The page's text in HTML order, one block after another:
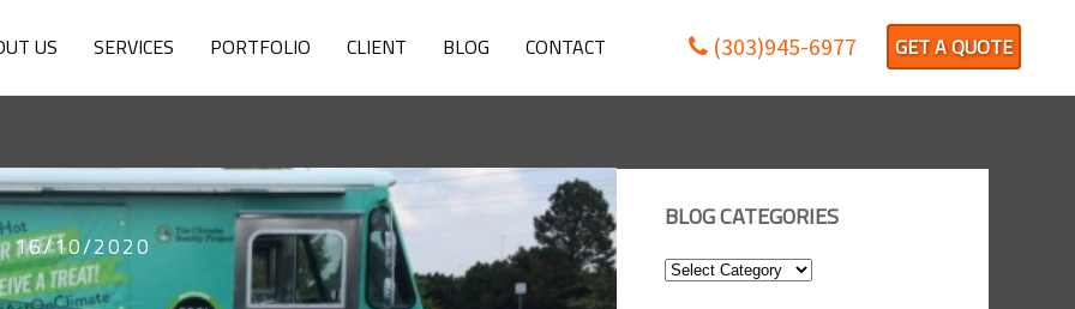
US SERVICES PORTFOLIO CLIENT BLOG CONTACT (303)945-6977 GET A QUOTE
16/10/2020
BLOG CATEGORIES
Blog